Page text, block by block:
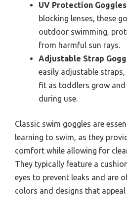
UV Protection
blocking lenses, these
outdoor swimming,
from harmful sun rays.
Adjustable Strap
easily adjustable
fit as toddlers grow
during use.
Classic swim goggles are
learning to swim, as they
comfort while allowing for
They typically feature a
eyes to prevent leaks and are
colors and designs that